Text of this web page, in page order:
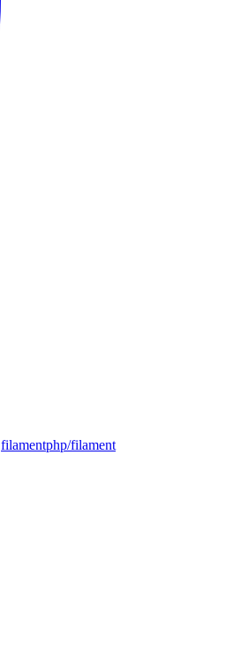
filamentphp/filament